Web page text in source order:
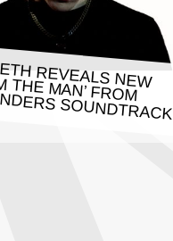
REVEALS NEW
THE MAN’ FROM
SOUNDTRACK